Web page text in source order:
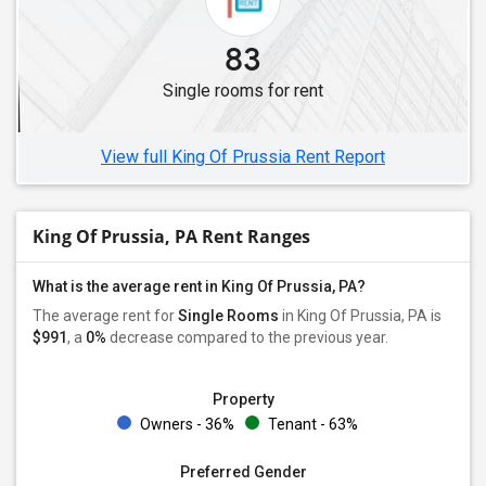
Single Roommates in Mechanicsburg, PA
Single Roommates in Scranton, PA
Single Roommates in Pittsburgh, PA
83
Single rooms for rent
View full King Of Prussia Rent Report
King Of Prussia, PA Rent Ranges
What is the average rent in King Of Prussia, PA?
The average rent forSingle Rooms in King Of Prussia, PA is
$991, a 0% decrease compared to the previous year.
Property
Owners - 36%
Tenant - 63%
Preferred Gender